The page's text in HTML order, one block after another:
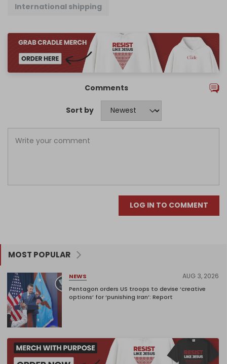
International shipping
Comments
Sort by
LOG IN TO COMMENT
MOST POPULAR
NEWS AUG 3, 2026
Pentagon orders US troops to devise ‘creative
options’ for ‘punishing Iran’: Report